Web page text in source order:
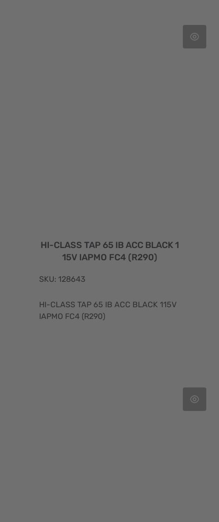
HI-CLASS TAP 65 IB ACC BLACK 1
15V IAPMO FC4 (R290)
SKU: 128643
HI-CLASS TAP 65 IB ACC BLACK 115V
IAPMO FC4 (R290)